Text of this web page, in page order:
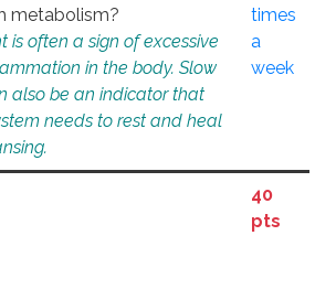
metabolism?
is often a sign of excessive
in the body. Slow
also be an indicator that
needs to rest and heal
times
a
week
40
pts